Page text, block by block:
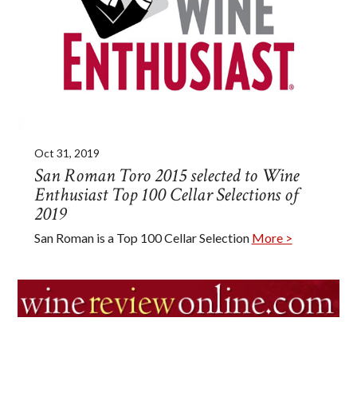
Oct 31, 2019
San Roman Toro 2015 selected to Wine
Enthusiast Top 100 Cellar Selections of
2019
San Roman is a Top 100 Cellar Selection More >